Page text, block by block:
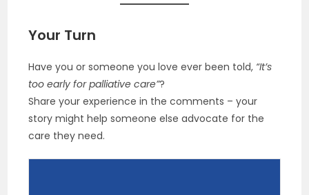
Your Turn
Have you or someone you love ever been told, “It’s
too early for palliative care”?
Share your experience in the comments – your
story might help someone else advocate for the
care they need.